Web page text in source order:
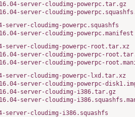
server-cloudimg-powerpc.tar.gz
server-cloudimg-
server-cloudimg-powerpc.squashfs
server-cloudimg-powerpc.manifest
server-cloudimg-powerpc-root.tar.xz
server-cloudimg-powerpc-
server-cloudimg-powerpc-
server-cloudimg-powerpc-lxd.tar.xz
server-cloudimg-powerpc-
server-cloudimg-i386.tar.gz
server-cloudimg-
server-cloudimg-i386.squashfs